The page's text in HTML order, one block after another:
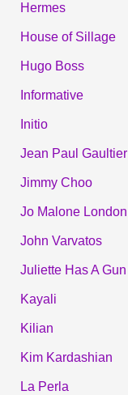
Hermes
House of Sillage
Hugo Boss
Informative
Initio
Jean Paul Gaultier
Jimmy Choo
Jo Malone London
John Varvatos
Juliette Has A Gun
Kayali
Kilian
Kim Kardashian
La Perla